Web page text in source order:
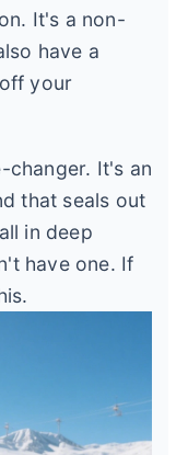
It's a non-
have a
your
changer. It's an
that seals out
in deep
have one. If